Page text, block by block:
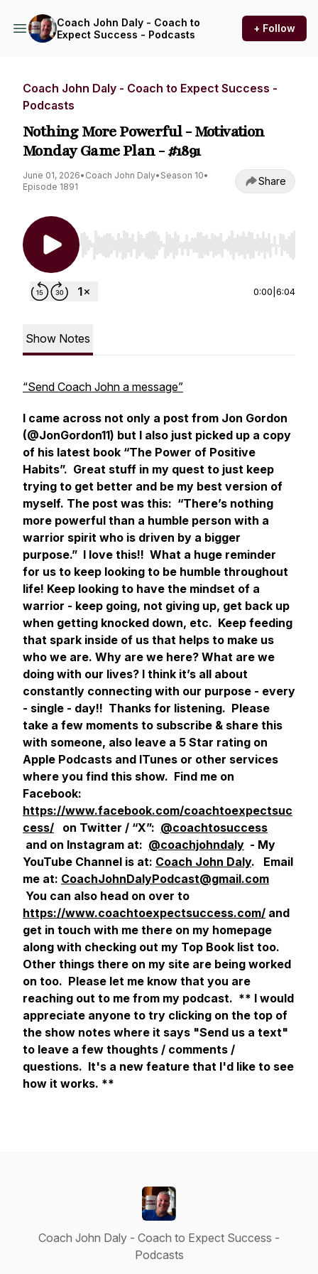
Coach John Daly - Coach to
Expect Success - Podcasts
+ Follow
Coach John Daly - Coach to Expect Success -
Podcasts
Nothing More Powerful - Motivation
Monday Game Plan - #1891
June 01, 2026• Coach John Daly• Season 10•
Episode 1891
Share
Use Left/Right to seek, Home/End to jump to
0:00 6:04
Show Notes
“Send Coach John a message”
I came across not only a post from Jon Gordon
(@JonGordon11) but I also just picked up a copy
of his latest book “The Power of Positive
Habits”. Great stuff in my quest to just keep
trying to get better and be my best version of
myself. The post was this: “There’s nothing
more powerful than a humble person with a
warrior spirit who is driven by a bigger
purpose.” I love this!! What a huge reminder
for us to keep looking to be humble throughout
life! Keep looking to have the mindset of a
warrior - keep going, not giving up, get back up
when getting knocked down, etc. Keep feeding
that spark inside of us that helps to make us
who we are. Why are we here? What are we
doing with our lives? I think it’s all about
constantly connecting with our purpose - every
- single - day!! Thanks for listening. Please
take a few moments to subscribe & share this
with someone, also leave a 5 Star rating on
Apple Podcasts and ITunes or other services
where you find this show. Find me on
Facebook:
https://www.facebook.com/coachtoexpectsuc
cess/ on Twitter / “X”: @coachtosuccess
and on Instagram at: @coachjohndaly - My
YouTube Channel is at: Coach John Daly. Email
me at: CoachJohnDalyPodcast@gmail.com
You can also head on over to
https://www.coachtoexpectsuccess.com/ and
get in touch with me there on my homepage
along with checking out my Top Book list too.
Other things there on my site are being worked
on too. Please let me know that you are
reaching out to me from my podcast. ** I would
appreciate anyone to try clicking on the top of
the show notes where it says "Send us a text"
to leave a few thoughts / comments /
questions. It's a new feature that I'd like to see
how it works. **
Coach John Daly - Coach to Expect Success -
Podcasts